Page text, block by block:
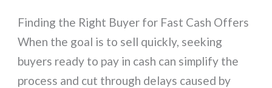
Finding the Right Buyer for Fast Cash Offers
When the goal is to sell quickly, seeking
buyers ready to pay in cash can simplify the
process and cut through delays caused by